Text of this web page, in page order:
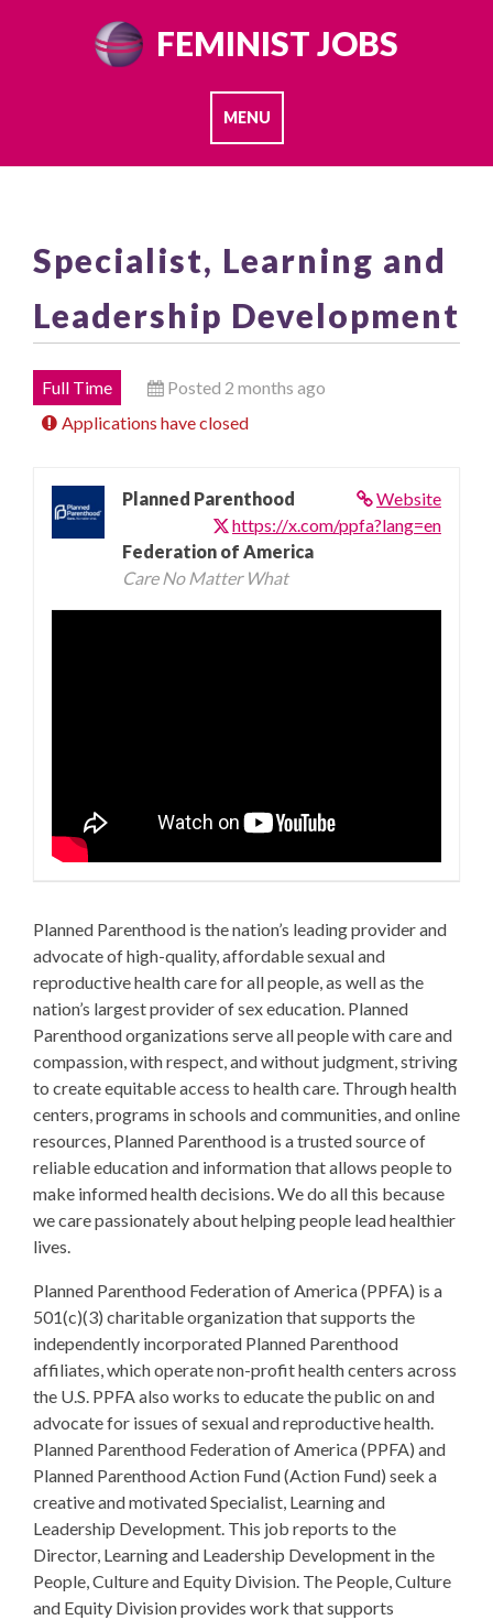
FEMINIST JOBS
MENU
Specialist, Learning and
Leadership Development
Full Time
Posted 2 months ago
Applications have closed
Website
https://x.com/ppfa?lang=en
Planned Parenthood
Federation of America
Care No Matter What
Planned Parenthood is the nation’s leading provider and
advocate of high-quality, affordable sexual and
reproductive health care for all people, as well as the
nation’s largest provider of sex education. Planned
Parenthood organizations serve all people with care and
compassion, with respect, and without judgment, striving
to create equitable access to health care. Through health
centers, programs in schools and communities, and online
resources, Planned Parenthood is a trusted source of
reliable education and information that allows people to
make informed health decisions. We do all this because
we care passionately about helping people lead healthier
lives.
Planned Parenthood Federation of America (PPFA) is a
501(c)(3) charitable organization that supports the
independently incorporated Planned Parenthood
affiliates, which operate non-profit health centers across
the U.S. PPFA also works to educate the public on and
advocate for issues of sexual and reproductive health.
Planned Parenthood Federation of America (PPFA) and
Planned Parenthood Action Fund (Action Fund) seek a
creative and motivated Specialist, Learning and
Leadership Development. This job reports to the
Director, Learning and Leadership Development in the
People, Culture and Equity Division. The People, Culture
and Equity Division provides work that supports